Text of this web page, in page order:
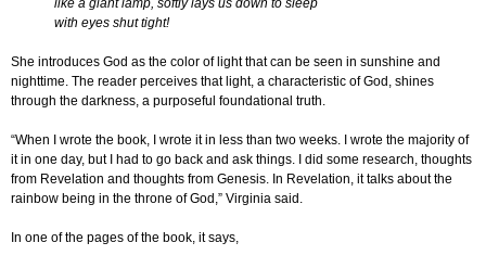
like a giant lamp, softly lays us down to sleep
with eyes shut tight!
She introduces God as the color of light that can be seen in sunshine and
nighttime. The reader perceives that light, a characteristic of God, shines
through the darkness, a purposeful foundational truth.
“When I wrote the book, I wrote it in less than two weeks. I wrote the majority of
it in one day, but I had to go back and ask things. I did some research, thoughts
from Revelation and thoughts from Genesis. In Revelation, it talks about the
rainbow being in the throne of God,” Virginia said.
In one of the pages of the book, it says,